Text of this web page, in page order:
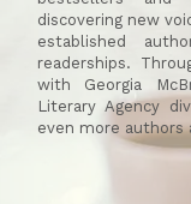
discovering new
established
readerships.
with Georgia
Literary Agency
even more authors